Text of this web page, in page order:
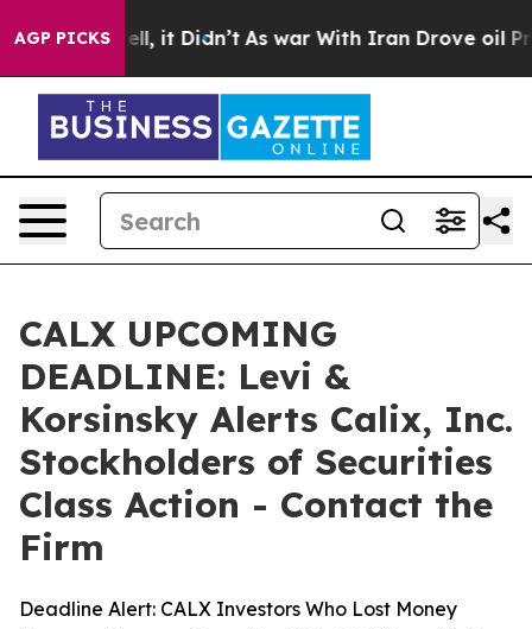
AGP PICKS
Well, it Didn’t As war With Iran Drove oil Prices
CALX UPCOMING
DEADLINE: Levi &
Korsinsky Alerts Calix, Inc.
Stockholders of Securities
Class Action - Contact the
Firm
Deadline Alert: CALX Investors Who Lost Money